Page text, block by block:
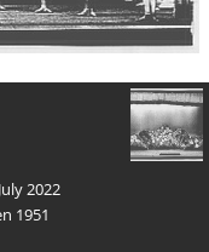
2022
1951